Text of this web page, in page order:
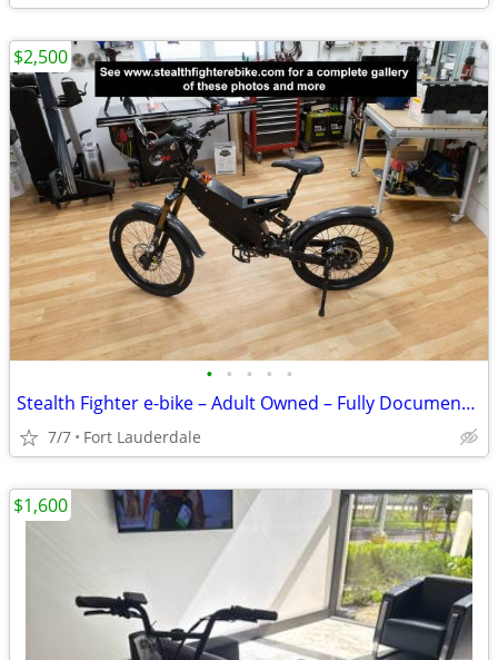
• • • • •
Stealth Fighter e-bike – Adult Owned – Fully Documented
7/7 Fort Lauderdale
$2,500
$1,600